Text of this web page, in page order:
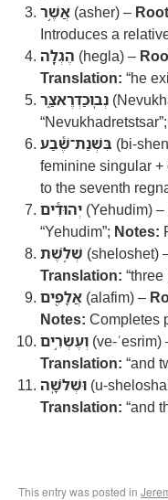
אֲשֶׁ֥ר (asher) –
Introduces a
הֶגְלָ֖ה (hegla) –
Translation: “he
נְבֽוּכַדְרֶאצַּ֑ר
“Nevukhadretstsar”;
בִּשְׁנַת־שֶׁ֕בַע (bi-
feminine singular
to the seventh
יְהוּדִ֕ים (Yehudim) –
“Yehudim”; Notes:
שְׁלֹ֥שֶׁת (sheloshet)
Translation: “three
אֲלָפִ֖ים (alafim) –
Notes: Completes
וְעֶשְׂרִ֥ים (ve-ʿesrim)
Translation: “and
וּשְׁלֹשָֽׁה (u-
Translation: “and
This entry was posted in